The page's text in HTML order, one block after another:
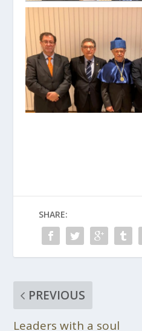
SHARE:
PREVIOUS
Leaders with a soul